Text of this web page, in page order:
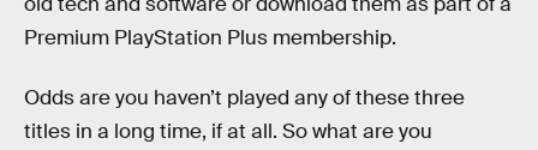
Premium PlayStation Plus membership.
Odds are you haven’t played any of these three
titles in a long time, if at all. So what are you